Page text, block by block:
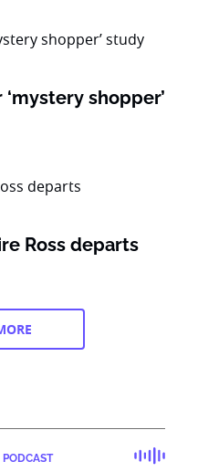
‘mystery shopper’
Ross departs
PODCAST